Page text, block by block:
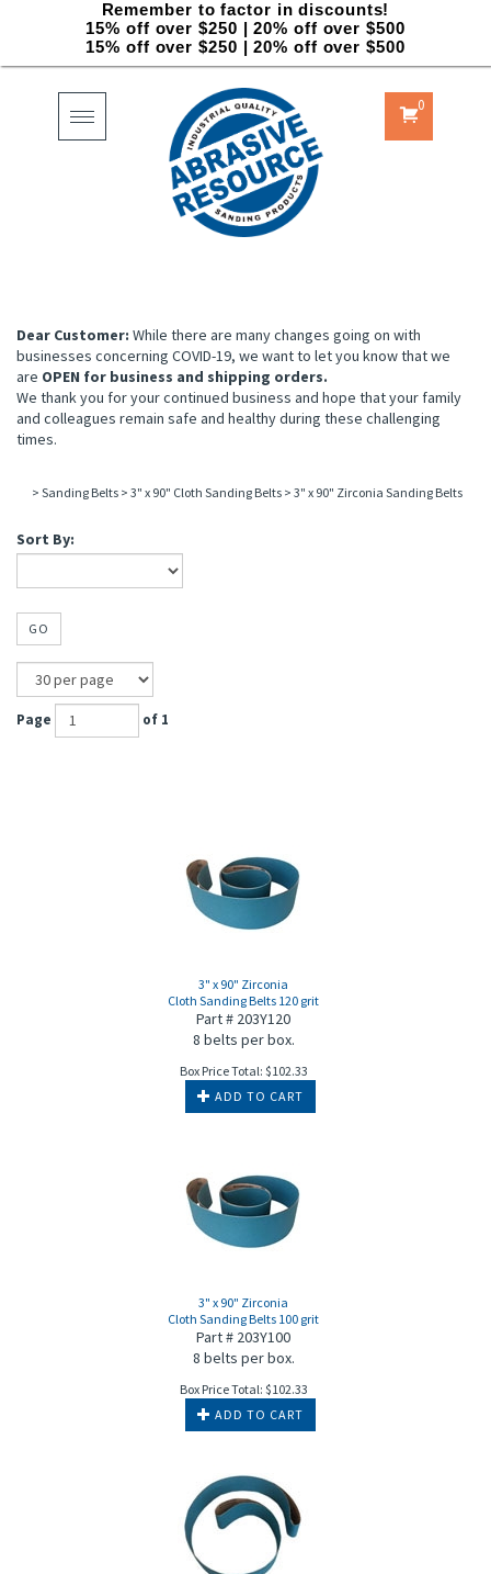
Remember to factor in discounts!
15% off over $250 | 20% off over $500
15% off over $250 | 20% off over $500
Toggle
navigation
0
Dear Customer: While there are many changes going on with
businesses concerning COVID-19, we want to let you know that we
are OPEN for business and shipping orders.
We thank you for your continued business and hope that your family
and colleagues remain safe and healthy during these challenging
times.
> Sanding Belts > 3" x 90" Cloth Sanding Belts > 3" x 90" Zirconia Sanding Belts
Sort By:
GO
Page of 1
3" x 90" Zirconia
Cloth Sanding Belts 120 grit
Part # 203Y120
8 belts per box.
Box Price Total: $102.33
ADD TO CART
3" x 90" Zirconia
Cloth Sanding Belts 100 grit
Part # 203Y100
8 belts per box.
Box Price Total: $102.33
ADD TO CART